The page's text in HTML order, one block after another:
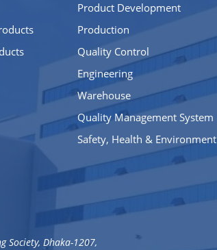
Product Development
Production
Quality Control
Engineering
Warehouse
Quality Management System
Safety, Health & Environment
Society, Dhaka-1207,